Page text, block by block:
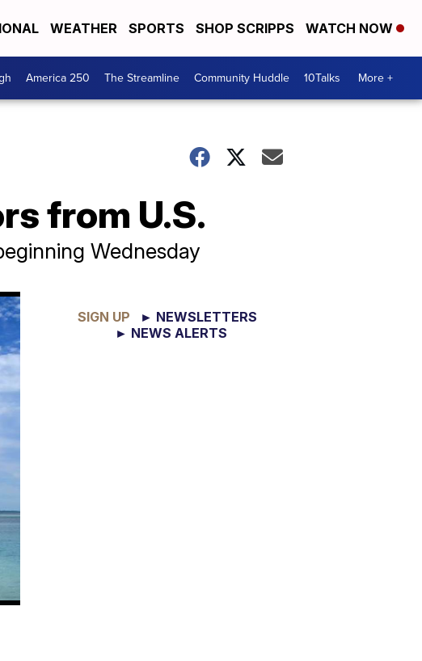
WEATHER SPORTS SHOP SCRIPPS WATCH NOW
America 250 The Streamline Community Huddle 10Talks More +
from U.S.
Wednesday
SIGN UP
► NEWSLETTERS
► NEWS ALERTS